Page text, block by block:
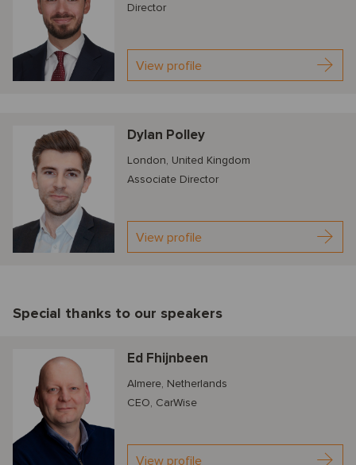
Director
View profile
Dylan Polley
London, United Kingdom
Associate Director
View profile
Special thanks to our speakers
Ed Fhijnbeen
Almere, Netherlands
CEO, CarWise
View profile